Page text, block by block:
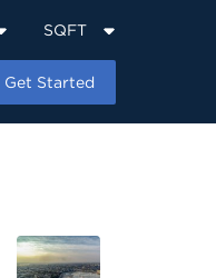
SQFT
Get Started